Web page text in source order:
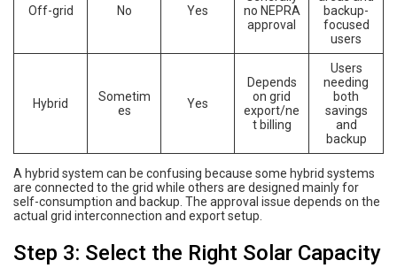
Off-grid No Yes
no NEPRA
approval
backup-
focused
users
Hybrid
Sometim
es
Yes
Depends
on grid
export/ne
t billing
Users
needing
both
savings
and
backup
A hybrid system can be confusing because some hybrid systems
are connected to the grid while others are designed mainly for
self-consumption and backup. The approval issue depends on the
actual grid interconnection and export setup.
Step 3: Select the Right Solar Capacity